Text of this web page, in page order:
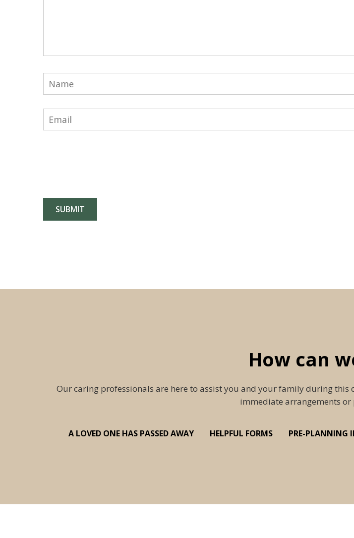
How can
Our caring professionals are here to assist you and your family during
immediate arrangements or
A LOVED ONE HAS PASSED AWAY HELPFUL FORMS PRE-PLANNING